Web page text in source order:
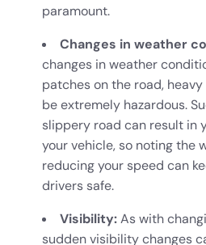
paramount.
Changes in weather
changes in weather
patches on the road, heavy
be extremely hazardous.
slippery road can result in
your vehicle, so noting the
reducing your speed can
drivers safe.
Visibility:As with
sudden visibility changes